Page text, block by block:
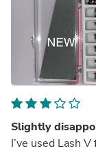
Slightly
I’ve used Lash